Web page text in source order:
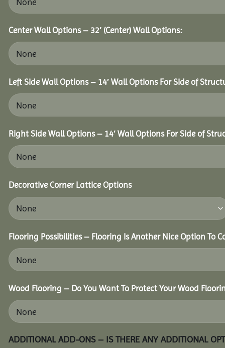
Center Wall Options – 32′ (Center) Wall Options:
Left Side Wall Options – 14′ Wall Options For Side of
Right Side Wall Options – 14′ Wall Options For Side of
Decorative Corner Lattice Options
Flooring Possibilities – Flooring Is Another Nice Option To
Wood Flooring – Do You Want To Protect Your Wood
ADDITIONAL ADD-ONS – IS THERE ANY ADDITIONAL